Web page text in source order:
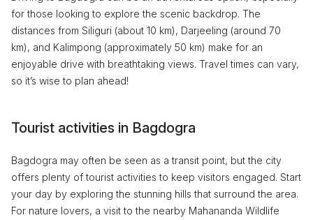
for those looking to explore the scenic backdrop. The
distances from Siliguri (about 10 km), Darjeeling (around 70
km), and Kalimpong (approximately 50 km) make for an
enjoyable drive with breathtaking views. Travel times can vary,
so it’s wise to plan ahead!
Tourist activities in Bagdogra
Bagdogra may often be seen as a transit point, but the city
offers plenty of tourist activities to keep visitors engaged. Start
your day by exploring the stunning hills that surround the area.
For nature lovers, a visit to the nearby Mahananda Wildlife